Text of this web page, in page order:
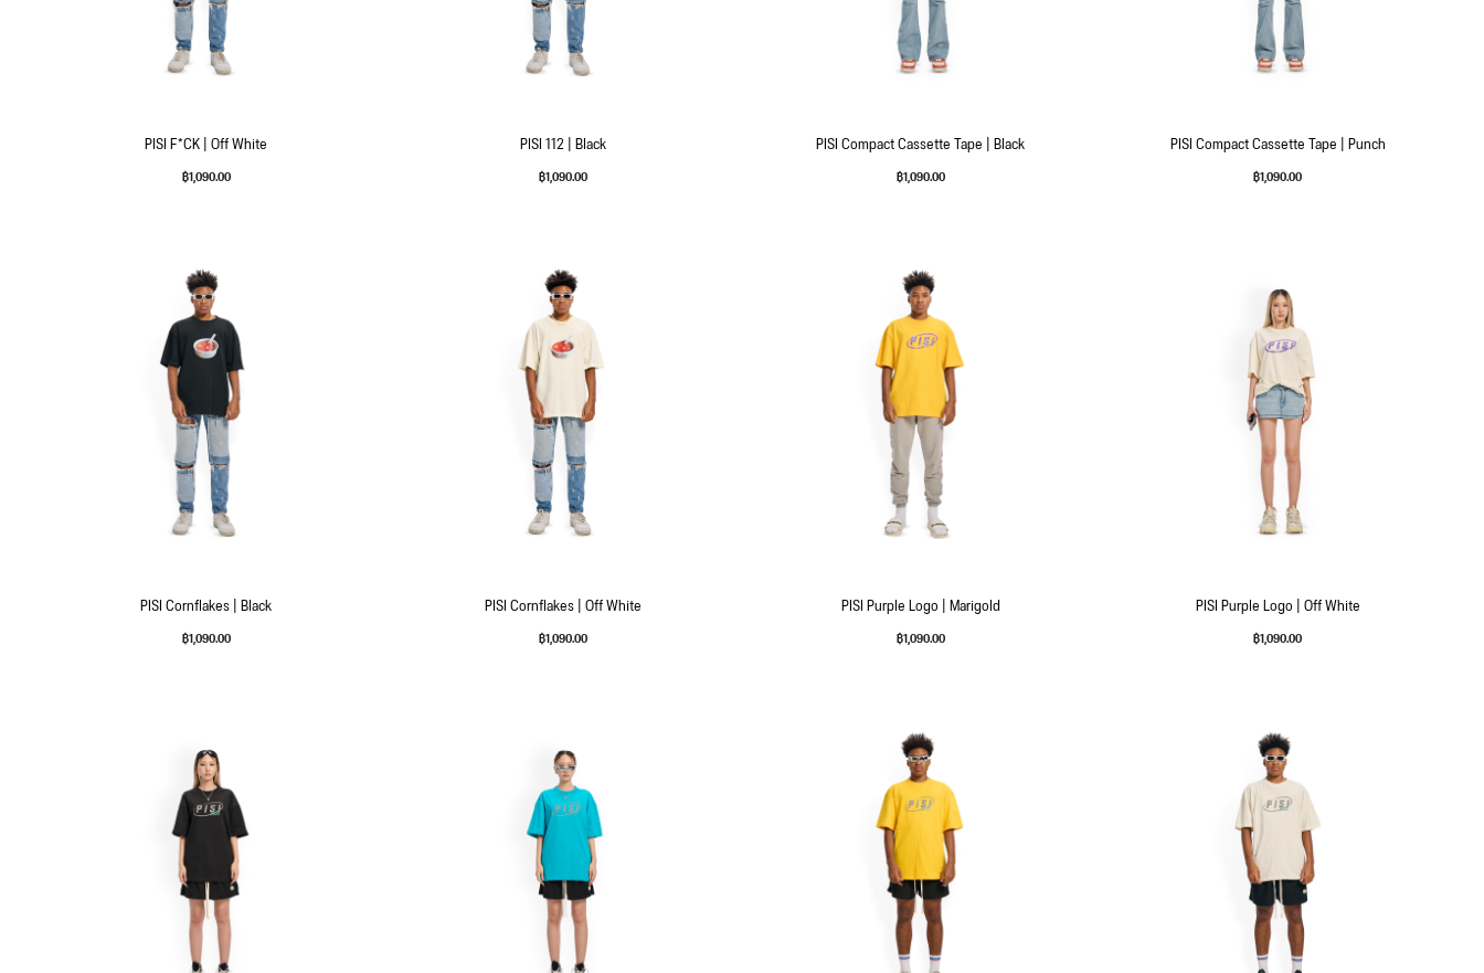
PISI F*CK | Off White
฿1,090.00
PISI 112 | Black
฿1,090.00
PISI Compact Cassette Tape | Black
฿1,090.00
PISI Compact Cassette Tape | Punch
฿1,090.00
PISI Cornflakes | Black
฿1,090.00
PISI Cornflakes | Off White
฿1,090.00
PISI Purple Logo | Marigold
฿1,090.00
PISI Purple Logo | Off White
฿1,090.00